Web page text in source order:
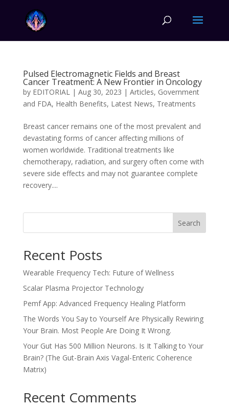
Pulsed Electromagnetic Fields and Breast
Cancer Treatment: A New Frontier in Oncology
by EDITORIAL| Aug 30, 2023 | Articles, Government
and FDA, Health Benefits, Latest News, Treatments
Breast cancer remains one of the most prevalent and
devastating forms of cancer affecting millions of
women worldwide. Traditional treatments like
chemotherapy, radiation, and surgery often come with
severe side effects and may not guarantee complete
recovery....
Search
Recent Posts
Wearable Frequency Tech: Future of Wellness
Scalar Plasma Projector Technology
Pemf App: Advanced Frequency Healing Platform
The Words You Say to Yourself Are Physically Rewiring
Your Brain. Most People Are Doing It Wrong.
Your Gut Has 500 Million Neurons. Is It Talking to Your
Brain? (The Gut-Brain Axis Vagal-Enteric Coherence
Matrix)
Recent Comments